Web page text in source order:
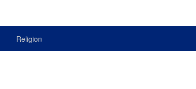
Religion